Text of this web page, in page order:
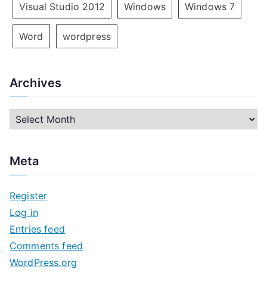
Visual Studio 2012 Windows Windows 7
Word wordpress
Archives
r
h
v
e
s
Meta
Register
Log in
Entries feed
Comments feed
WordPress.org